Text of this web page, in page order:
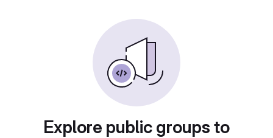
Explore public groups to